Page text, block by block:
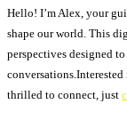
Hello! I’m Alex, your
shape our world. This
perspectives designed
thrilled to connect, just